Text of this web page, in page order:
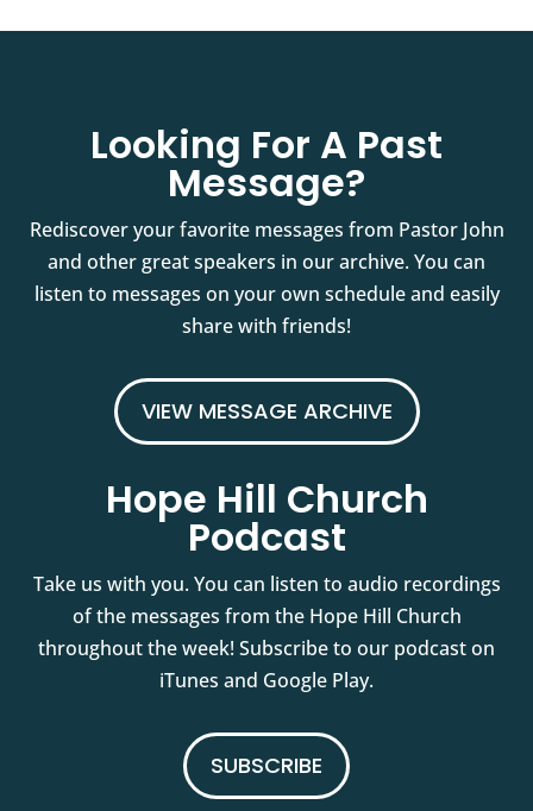
Looking For A Past
Message?
Rediscover your favorite messages from Pastor John
and other great speakers in our archive. You can
listen to messages on your own schedule and easily
share with friends!
VIEW MESSAGE ARCHIVE
Hope Hill Church
Podcast
Take us with you. You can listen to audio recordings
of the messages from the Hope Hill Church
throughout the week! Subscribe to our podcast on
iTunes and Google Play.
SUBSCRIBE